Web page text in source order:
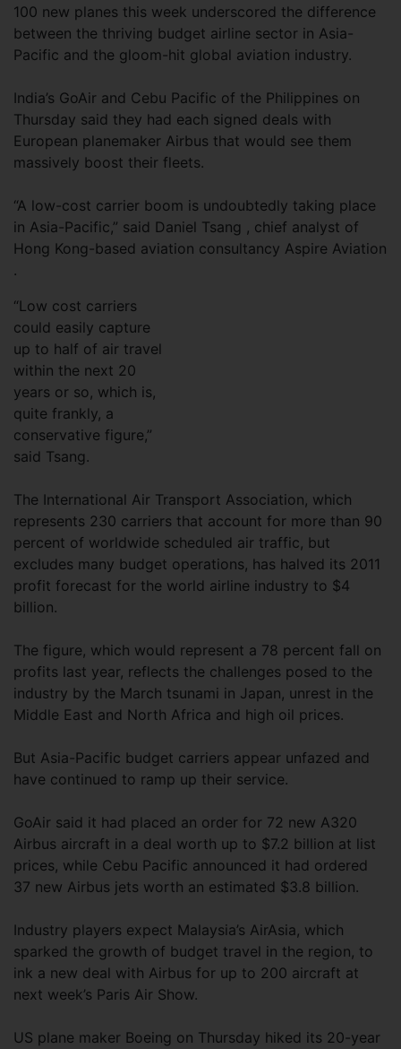
100 new planes this week underscored the difference
between the thriving budget airline sector in Asia-
Pacific and the gloom-hit global aviation industry.
India’s GoAir and Cebu Pacific of the Philippines on
Thursday said they had each signed deals with
European planemaker Airbus that would see them
massively boost their fleets.
“A low-cost carrier boom is undoubtedly taking place
in Asia-Pacific,” said Daniel Tsang , chief analyst of
Hong Kong-based aviation consultancy Aspire Aviation
.
“Low cost carriers
could easily capture
up to half of air travel
within the next 20
years or so, which is,
quite frankly, a
conservative figure,”
said Tsang.
The International Air Transport Association, which
represents 230 carriers that account for more than 90
percent of worldwide scheduled air traffic, but
excludes many budget operations, has halved its 2011
profit forecast for the world airline industry to $4
billion.
The figure, which would represent a 78 percent fall on
profits last year, reflects the challenges posed to the
industry by the March tsunami in Japan, unrest in the
Middle East and North Africa and high oil prices.
But Asia-Pacific budget carriers appear unfazed and
have continued to ramp up their service.
GoAir said it had placed an order for 72 new A320
Airbus aircraft in a deal worth up to $7.2 billion at list
prices, while Cebu Pacific announced it had ordered
37 new Airbus jets worth an estimated $3.8 billion.
Industry players expect Malaysia’s AirAsia, which
sparked the growth of budget travel in the region, to
ink a new deal with Airbus for up to 200 aircraft at
next week’s Paris Air Show.
US plane maker Boeing on Thursday hiked its 20-year